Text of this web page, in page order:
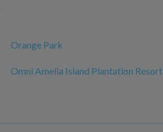
Orange Park
Omni Amelia Island Plantation Resort